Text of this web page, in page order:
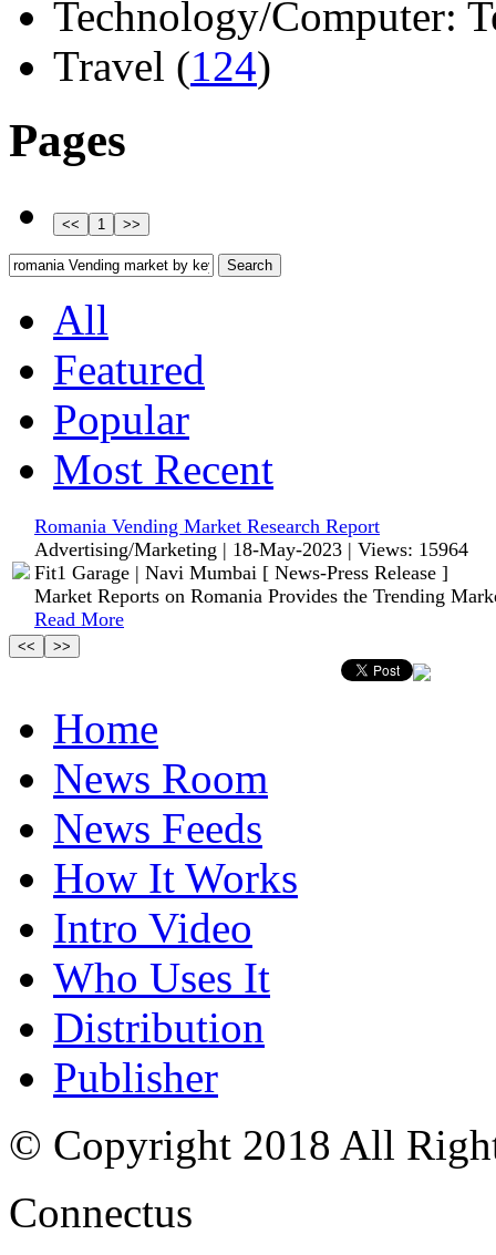
Technology/Computer:
Travel (124)
Pages
All
Featured
Popular
Most Recent
Romania Vending Market Research Report
Advertising/Marketing | 18-May-2023 | Views: 15964
Fit1 Garage | Navi Mumbai [ News-Press Release ]
Market Reports on Romania Provides the Trending
Read More
Home
News Room
News Feeds
How It Works
Intro Video
Who Uses It
Distribution
Publisher
© Copyright 2018 All
Connectus